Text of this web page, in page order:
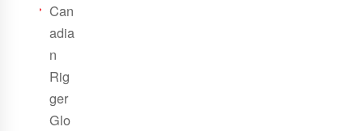
Can
adia
n
Rig
ger
Glo